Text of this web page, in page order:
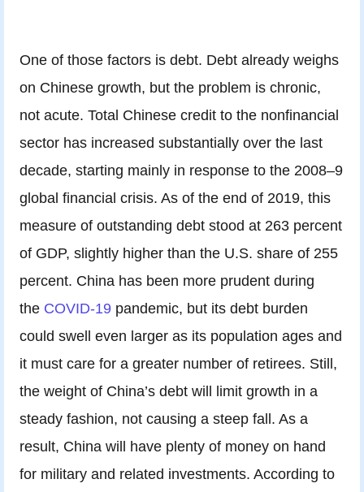
One of those factors is debt. Debt already weighs
on Chinese growth, but the problem is chronic,
not acute. Total Chinese credit to the nonfinancial
sector has increased substantially over the last
decade, starting mainly in response to the 2008–9
global financial crisis. As of the end of 2019, this
measure of outstanding debt stood at 263 percent
of GDP, slightly higher than the U.S. share of 255
percent. China has been more prudent during
the COVID-19 pandemic, but its debt burden
could swell even larger as its population ages and
it must care for a greater number of retirees. Still,
the weight of China’s debt will limit growth in a
steady fashion, not causing a steep fall. As a
result, China will have plenty of money on hand
for military and related investments. According to